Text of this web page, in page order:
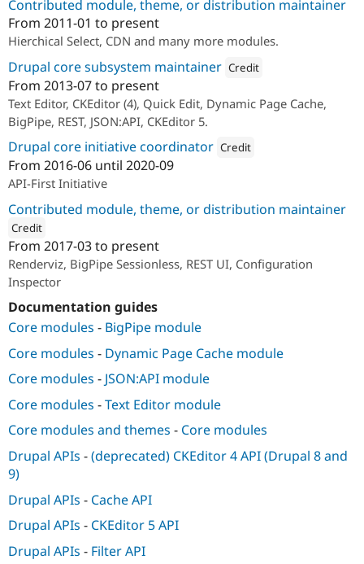
Drupal for
Drupal for
Tourism
Recipes
Drupal
Contributed module, theme, or distribution maintainer
From 2011-01 to present
Hierchical Select, CDN and many more modules.
Drupal core subsystem maintainer Credit
From 2013-07to present
Text Editor, CKEditor (4), Quick Edit, Dynamic Page Cache,
BigPipe, REST, JSON:API, CKEditor 5.
Drupal core initiative coordinator Credit
Attribution:
From 2016-06 until 2020-09
API-First Initiative
Contributed module, theme, or distribution maintainer
Credit
Acquia
From 2017-03to present
Renderviz, BigPipe Sessionless, REST UI, Configuration
Inspector
Documentation guides
Core modules - BigPipe module
Core modules - Dynamic Page Cache module
Core modules - JSON:API module
Core modules -Text Editor module
Core modules and themes - Core modules
Drupal APIs -(deprecated) CKEditor 4 API (Drupal 8 and
9)
Drupal APIs - Cache API
Drupal APIs - CKEditor 5 API
Drupal APIs - Filter API